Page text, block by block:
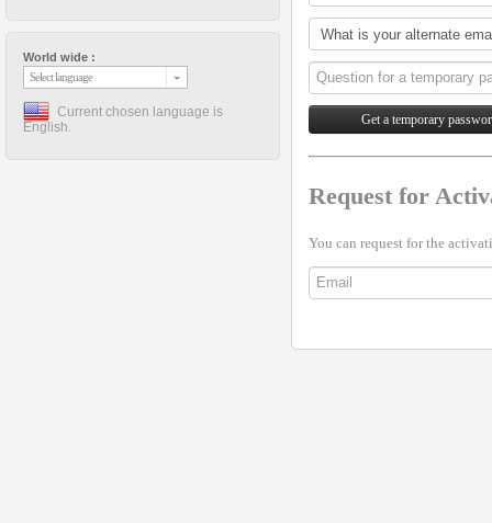
World wide :
Select language
Current chosen language is
English.
Request for
You can request for the